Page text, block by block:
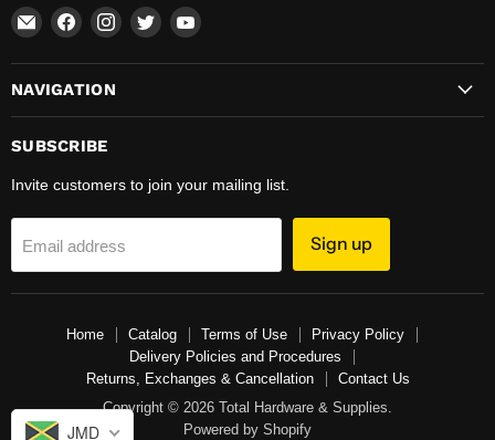
Email
Total
Hardware
&
Supplies
Find
on
Facebook
Find
on
Find
on
Find
on
NAVIGATION
SUBSCRIBE
Invite customers to join your mailing list.
Email address Sign up
Home Catalog Terms of Use
Privacy Policy
Delivery Policies and Procedures
Returns, Exchanges & Cancellation
Contact Us
Copyright © 2026 Total Hardware & Supplies.
Powered by Shopify
JMD